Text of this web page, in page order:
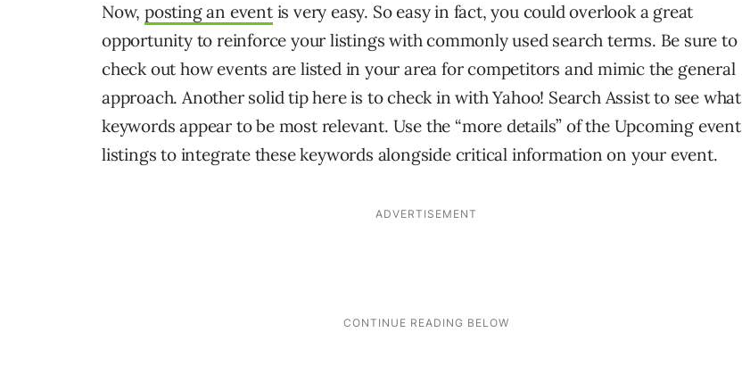
Now, posting an eventis very easy. So easy in fact, you could overlook a great
opportunity to reinforce your listings with commonly used search terms. Be sure to
check out how events are listed in your area for competitors and mimic the general
approach. Another solid tip here is to check in with Yahoo! Search Assist to see what
keywords appear to be most relevant. Use the “more details” of the Upcoming event
listings to integrate these keywords alongside critical information on your event.